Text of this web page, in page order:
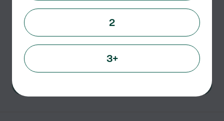
Pomeranian) and a new addition to the family- Dixie
Mae (dogo Argentino) All rescued- the absolute loves
of my
Pet sitting
2
3+